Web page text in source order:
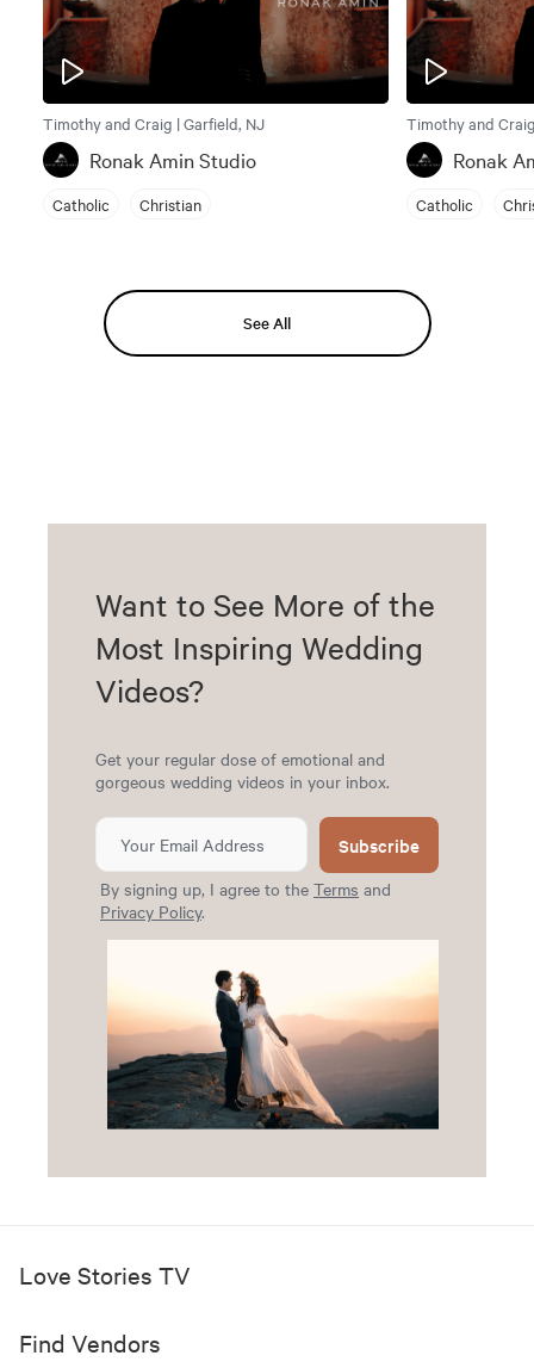
Timothy and Craig | Garfield, NJ
Ronak Amin Studio
Catholic Christian
Timothy and
Ronak
Catholic
See All
Want to See More of the
Most Inspiring Wedding
Videos?
Get your regular dose of emotional and
gorgeous wedding videos in your inbox.
Subscribe
By signing up, I agree to the Terms and
Privacy Policy.
Love Stories TV
Find Vendors